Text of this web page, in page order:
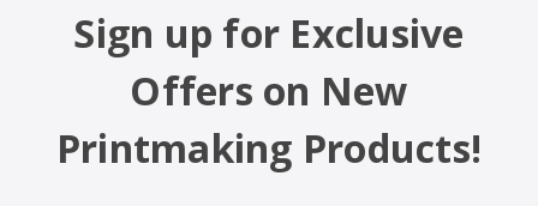
Sign up for Exclusive
Offers on New
Printmaking Products!